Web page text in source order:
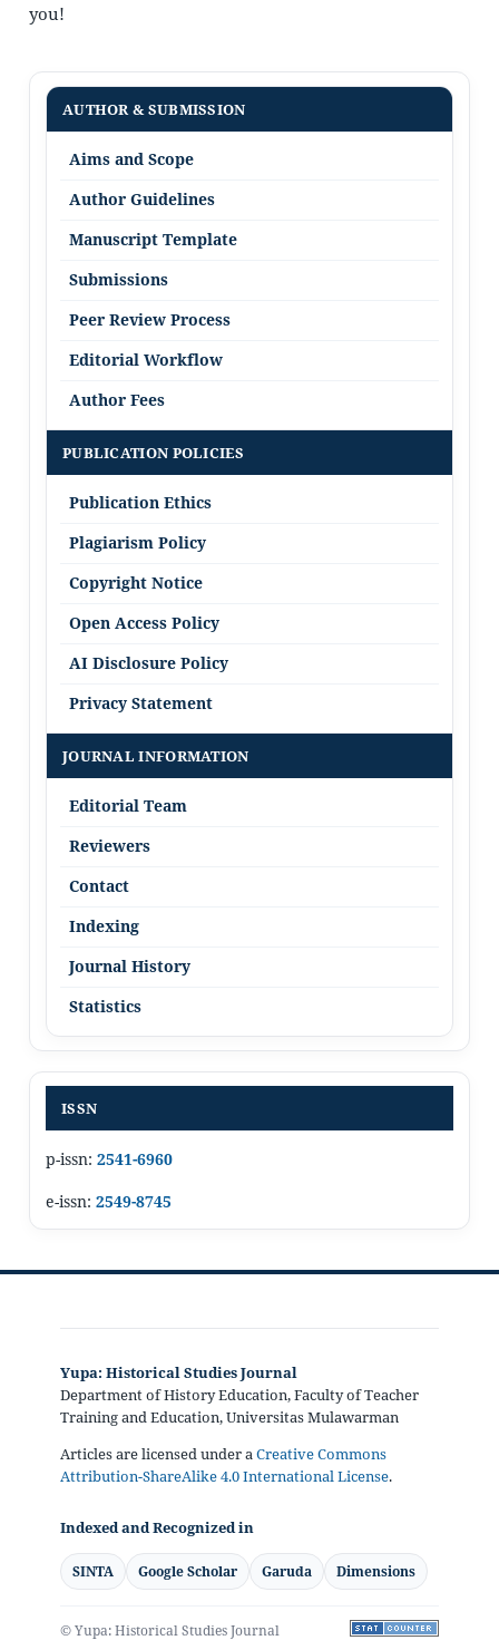
you!
AUTHOR & SUBMISSION
Aims and Scope
Author Guidelines
Manuscript Template
Submissions
Peer Review Process
Editorial Workflow
Author Fees
PUBLICATION POLICIES
Publication Ethics
Plagiarism Policy
Copyright Notice
Open Access Policy
AI Disclosure Policy
Privacy Statement
JOURNAL INFORMATION
Editorial Team
Reviewers
Contact
Indexing
Journal History
Statistics
ISSN
p-issn: 2541-6960
e-issn: 2549-8745
Yupa: Historical Studies Journal
Department of History Education, Faculty of Teacher
Training and Education, Universitas Mulawarman
Articles are licensed under aCreative Commons
Attribution-ShareAlike 4.0 International License.
Indexed and Recognized in
SINTA Google Scholar Garuda Dimensions
© Yupa: Historical Studies Journal